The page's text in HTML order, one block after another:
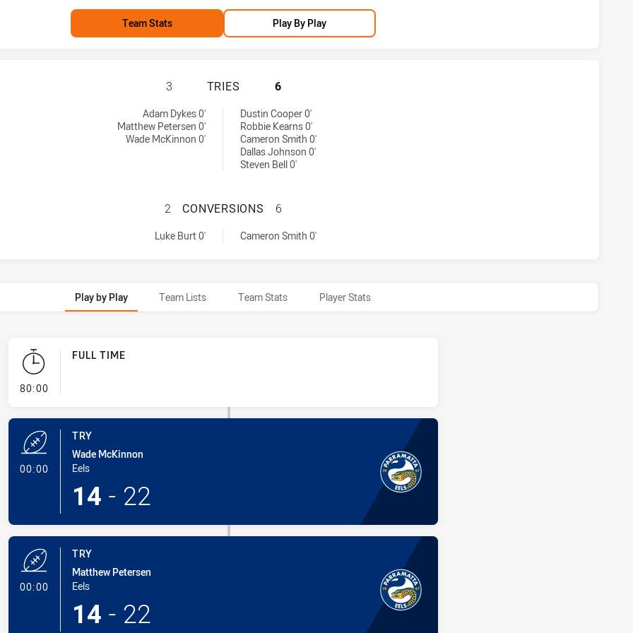
Team Stats Play By Play
PARRAMATTA EELS HAS ACHIEVED 3 TRIES MELBOURNE STORM HAS
3 TRIES 6
Adam Dykes 0'
Matthew Petersen 0'
Wade McKinnon 0'
Dustin Cooper 0'
Robbie Kearns 0'
Cameron Smith 0'
Dallas Johnson 0'
Steven Bell 0'
PARRAMATTA EELS HAS ACHIEVED 1 CONVERSIONS FROM 0
2 CONVERSIONS 6
Luke Burt 0' Cameron Smith 0'
Play by Play Team Lists Team Stats Player Stats
80:00- FULL TIME
FULL TIME
00:00- Try
TRY
Wade McKinnon
Eels
14 - 22
00:00- Try
TRY
Matthew Petersen
Eels
14 - 22